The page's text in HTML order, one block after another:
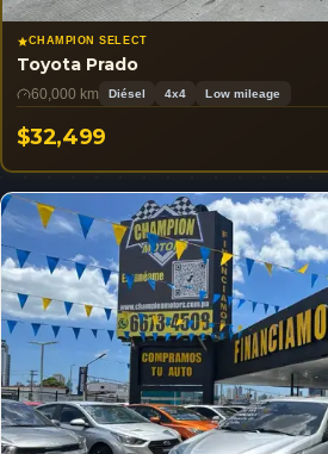
CHAMPION SELECT
Toyota Prado
60,000 km Diésel 4x4 Low mileage
$32,499
USD